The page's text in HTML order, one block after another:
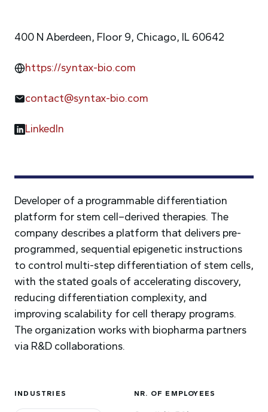
Developer of a programmable differentiation
platform for stem cell–derived therapies. The
company describes a platform that delivers pre-
programmed, sequential epigenetic instructions
to control multi-step differentiation of stem cells,
with the stated goals of accelerating discovery,
reducing differentiation complexity, and
improving scalability for cell therapy programs.
The organization works with biopharma partners
via R&D collaborations.
INDUSTRIES NR. OF EMPLOYEES
400 N Aberdeen, Floor 9, Chicago, IL 60642
https://syntax-bio.com
contact@syntax-bio.com
LinkedIn